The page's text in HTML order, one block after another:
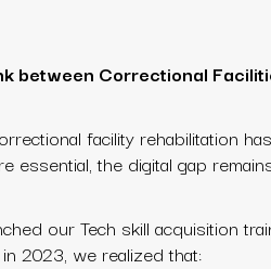
between Correctional
facility rehabilitation
essential, the digital gap
our Tech skill acquisition
2023, we realized that: